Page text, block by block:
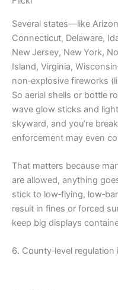
Several states—like
Connecticut, Delaware,
New Jersey, New York,
Island, Virginia,
non‑explosive fireworks
So aerial shells or bottle
wave glow sticks and
skyward, and you’re
enforcement may even
That matters because
are allowed, anything
stick to low‑flying,
result in fines or forced
keep big displays
6. County‑level regulation